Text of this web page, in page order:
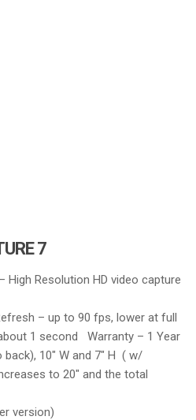
7
Resolution HD video capture
– up to 90 fps, lower at full
1 second Warranty – 1 Year
10″ W and 7″ H ( w/
to 20″ and the total
version)